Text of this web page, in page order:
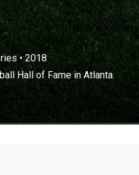
•2018
Hall of Fame in Atlanta.